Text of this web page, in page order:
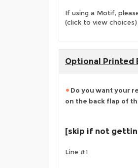
If using a Motif,
(click to view choices)
Optional Printed
Do you want your
on the back flap of
[skip if not
Line #1